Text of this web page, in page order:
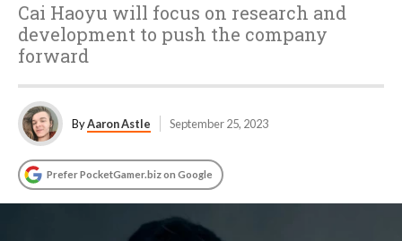
Cai Haoyu will focus on research and
development to push the company
forward
ByAaron Astle September 25, 2023
Prefer PocketGamer.biz on Google